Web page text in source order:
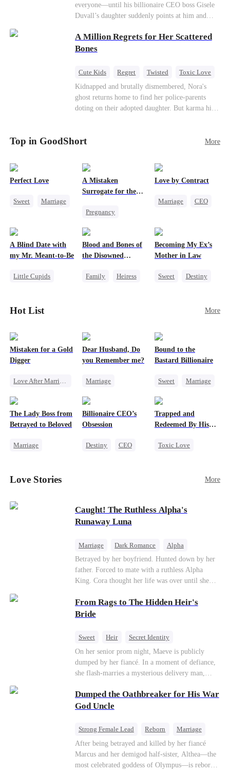
Love After Marriage
everyone—until his billionaire CEO boss Gisele
Duvall’s daughter suddenly points at him and
the truth Gisele has searched for six years:
Tristen may be the father of her little girl. With
can this “nobody” rise up and claim the queen,
his?
A Million Regrets for Her Scattered
Bones
Cute Kids Regret Twisted
Toxic Love
Misunderstanding
Family
Kidnapped and brutally dismembered, Nora's
ghost returns home to find her police-parents
doting on their adopted daughter. But karma hits
Nora—their neglected biological daughter. Their
Top in GoodShort More
Perfect Love
Sweet
Marriage
Crush-to-love
A Mistaken
Surrogate for the
Pregnancy
Love by Contract
Marriage
CEO
Contract Marriage
A Blind Date with
my Mr. Meant-to-Be
Little Cupids
Blood and Bones of
the Disowned
Family
Heiress
Becoming My Ex’s
Mother in Law
Sweet
Destiny
Hot List More
Mistaken for a Gold
Digger
Love After Marriage
Flash-Marriage
Dear Husband, Do
you Remember me?
Marriage
Misidentification
Bound to the
Bastard Billionaire
Sweet
Marriage
Contract Marriage
The Lady Boss from
Betrayed to Beloved
Marriage
Strong Female Lead
Billionaire CEO’s
Obsession
Destiny
CEO
Trapped and
Redeemed By His
Toxic Love
Misunderstanding
Love Stories More
Caught! The Ruthless Alpha's
Runaway Luna
Marriage Dark Romance
Alpha
Contract Marriage
Forbidden Love
Betrayed by her boyfriend. Hunted down by her
father. Forced to mate with a ruthless Alpha
King. Cora thought her life was over until she
magnetic stranger. Left with no choice, she
accepted a fake mating proposal from that
is the very Alpha King she’s desperately trying to
From Rags to The Hidden Heir's
Bride
Sweet Heir
Secret Identity
Flash-Marriage
Young
On her senior prom night, Maeve is publicly
dumped by her fiancé. In a moment of defiance,
she flash-marries a mysterious delivery man,
hidden identities unravel and enemies strike, their
fake marriage blossoms into true love.
Dumped the Oathbreaker for His War
God Uncle
Strong Female Lead Reborn
Marriage
Betrayal
Counterattack Dynamic Duo
After being betrayed and killed by her fiancé
Marcus and her demigod half-sister, Althea—the
most celebrated goddess of Olympus—is reborn